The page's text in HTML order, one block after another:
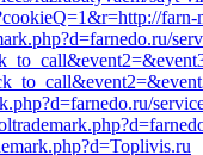
farn-